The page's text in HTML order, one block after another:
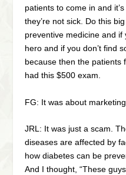
patients to come in and
they’re not sick. Do this
preventive medicine and if
hero and if you don’t find
because then the patients
had this $500 exam.
FG: It was about
JRL: It was just a scam.
diseases are affected by
how diabetes can be
And I thought, “These